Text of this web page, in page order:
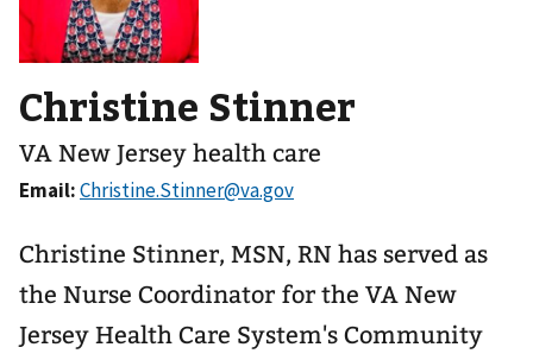
Christine Stinner
VA New Jersey health care
Email:
Christine Stinner, MSN, RN has served as
the Nurse Coordinator for the VA New
Jersey Health Care System's Community